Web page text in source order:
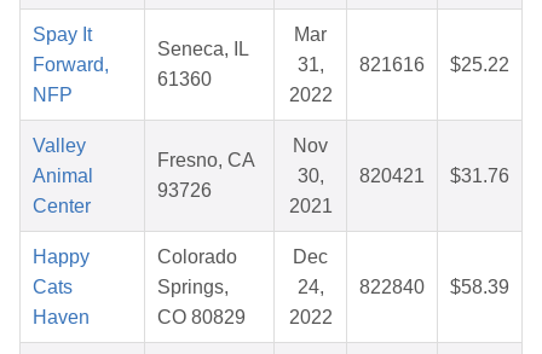
Spay It
Forward,
NFP
Seneca, IL
61360
Mar
31,
2022
821616 $25.22
Valley
Animal
Center
Fresno, CA
93726
Nov
30,
2021
820421 $31.76
Happy
Cats
Haven
Colorado
Springs,
CO 80829
Dec
24,
2022
822840 $58.39